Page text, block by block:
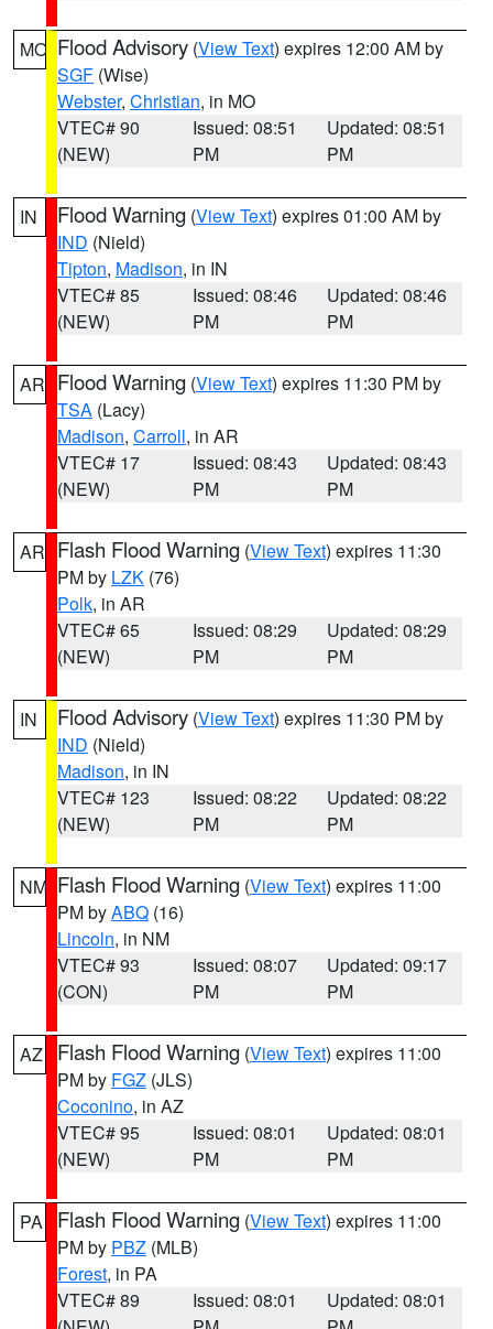
MO Flood Advisory (View Text) expires 12:00 AM by
SGF (Wise)
Webster, Christian, in MO
VTEC# 90
(NEW)
Issued: 08:51
PM
Updated: 08:51
PM
IN Flood Warning (View Text) expires 01:00 AM by
IND (Nield)
Tipton, Madison, in IN
VTEC# 85
(NEW)
Issued: 08:46
PM
Updated: 08:46
PM
AR Flood Warning (View Text) expires 11:30 PM by
TSA (Lacy)
Madison, Carroll, in AR
VTEC# 17
(NEW)
Issued: 08:43
PM
Updated: 08:43
PM
AR Flash Flood Warning (View Text) expires 11:30
PM by LZK (76)
Polk, in AR
VTEC# 65
(NEW)
Issued: 08:29
PM
Updated: 08:29
PM
IN Flood Advisory (View Text) expires 11:30 PM by
IND (Nield)
Madison, in IN
VTEC# 123
(NEW)
Issued: 08:22
PM
Updated: 08:22
PM
NM Flash Flood Warning (View Text) expires 11:00
PM byABQ (16)
Lincoln, in NM
VTEC# 93
(CON)
Issued: 08:07
PM
Updated: 09:17
PM
AZ Flash Flood Warning (View Text) expires 11:00
PM by FGZ (JLS)
Coconino, in AZ
VTEC# 95
(NEW)
Issued: 08:01
PM
Updated: 08:01
PM
PA Flash Flood Warning (View Text) expires 11:00
PM by PBZ (MLB)
Forest, in PA
VTEC# 89
Issued: 08:01
Updated: 08:01